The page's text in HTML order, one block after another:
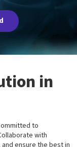
in
to
with
ensure the best in